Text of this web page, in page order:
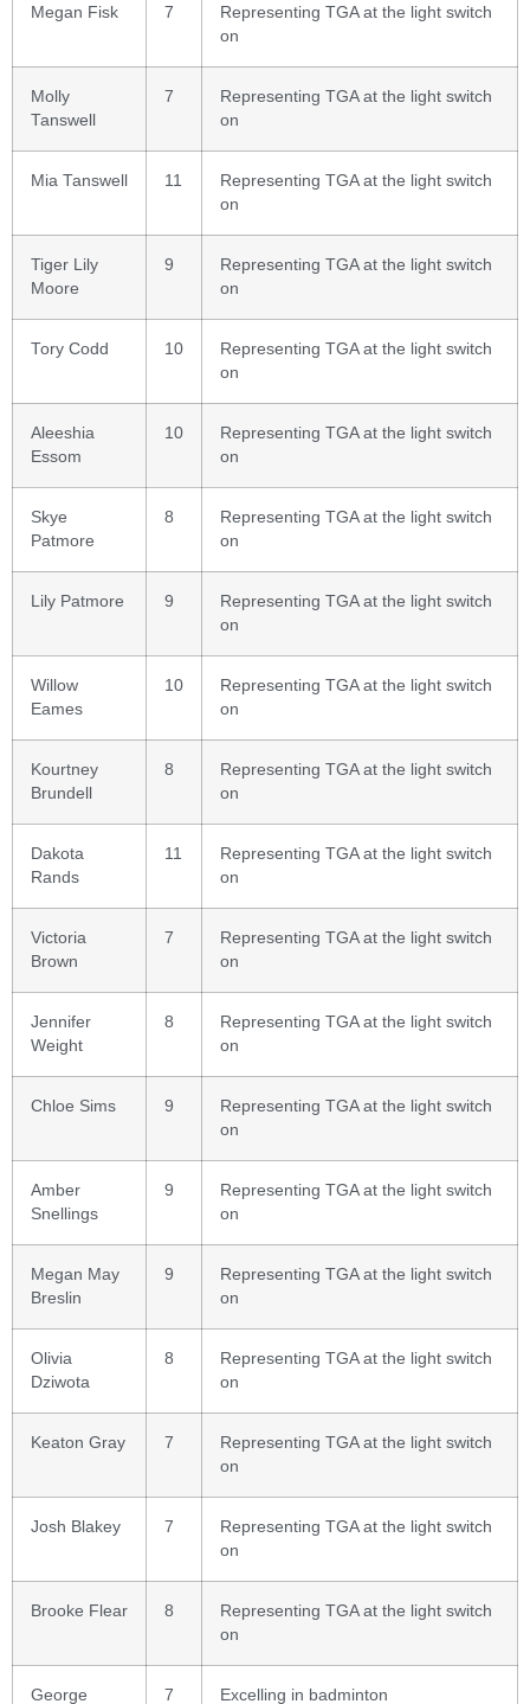
Megan Fisk 7
Representing TGA at the light switch
on
Molly
Tanswell
7
Representing TGA at the light switch
on
Mia Tanswell 11
Representing TGA at the light switch
on
Tiger Lily
Moore
9
Representing TGA at the light switch
on
Tory Codd 10
Representing TGA at the light switch
on
Aleeshia
Essom
10
Representing TGA at the light switch
on
Skye
Patmore
8
Representing TGA at the light switch
on
Lily Patmore 9
Representing TGA at the light switch
on
Willow
Eames
10
Representing TGA at the light switch
on
Kourtney
Brundell
8
Representing TGA at the light switch
on
Dakota
Rands
11
Representing TGA at the light switch
on
Victoria
Brown
7
Representing TGA at the light switch
on
Jennifer
Weight
8
Representing TGA at the light switch
on
Chloe Sims 9
Representing TGA at the light switch
on
Amber
Snellings
9
Representing TGA at the light switch
on
Megan May
Breslin
9
Representing TGA at the light switch
on
Olivia
Dziwota
8
Representing TGA at the light switch
on
Keaton Gray 7
Representing TGA at the light switch
on
Josh Blakey 7
Representing TGA at the light switch
on
Brooke Flear 8
Representing TGA at the light switch
on
George 7 Excelling in badminton